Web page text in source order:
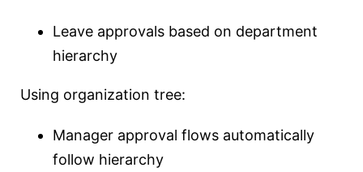
Leave approvals based on department
hierarchy
Using organization tree:
Manager approval flows automatically
follow hierarchy